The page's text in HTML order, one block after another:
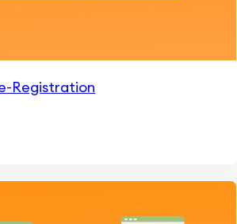
Registration